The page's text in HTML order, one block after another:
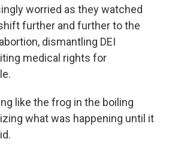
worried as they watched
further and further to the
dismantling DEI
medical rights for
like the frog in the boiling
what was happening until it